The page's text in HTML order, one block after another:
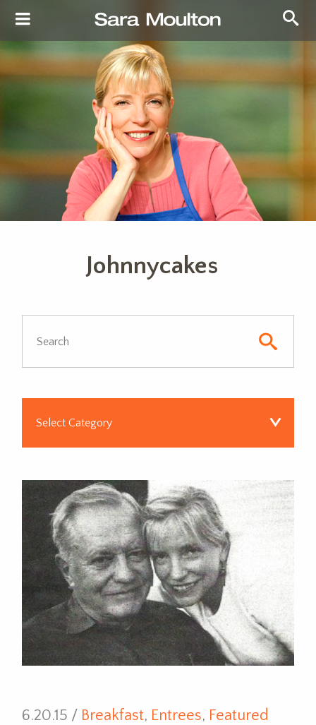
Johnnycakes
6.20.15 / Breakfast, Entrees, Featured